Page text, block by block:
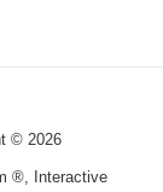
© 2026
®, Interactive